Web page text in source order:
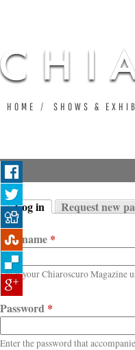
Primary tabs
Log in
(active tab)
Request new
Username *
Enter your Chiaroscuro Magazine
Password *
Enter the password that
HOME SHOWS &